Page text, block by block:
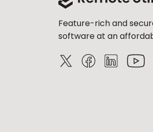
Feature-rich and
software at an